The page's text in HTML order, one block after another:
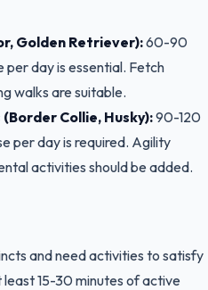
Golden Retriever):60-90
day is essential. Fetch
walks are suitable.
Collie, Husky):90-120
per day is required. Agility
activities should be added.
and need activities to satisfy
15-30 minutes of active